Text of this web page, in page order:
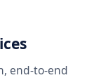
end-to-end